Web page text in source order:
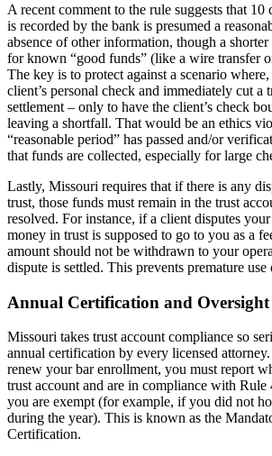
A recent comment to the rule suggests that 10
is recorded by the bank is presumed a
absence of other information, though a
for known “good funds” (like a wire transfer
The key is to protect against a scenario
client’s personal check and immediately cut a
settlement – only to have the client’s check
leaving a shortfall. That would be an ethics
“reasonable period” has passed and/or
that funds are collected, especially for large
Lastly, Missouri requires that if there is any
trust, those funds must remain in the trust
resolved. For instance, if a client disputes
money in trust is supposed to go to you as a
amount should not be withdrawn to your
dispute is settled. This prevents premature use
Annual Certification and Oversight
Missouri takes trust account compliance so
annual certification by every licensed
renew your bar enrollment, you must report
trust account and are in compliance with
you are exempt (for example, if you did not
during the year). This is known as the
Certification.